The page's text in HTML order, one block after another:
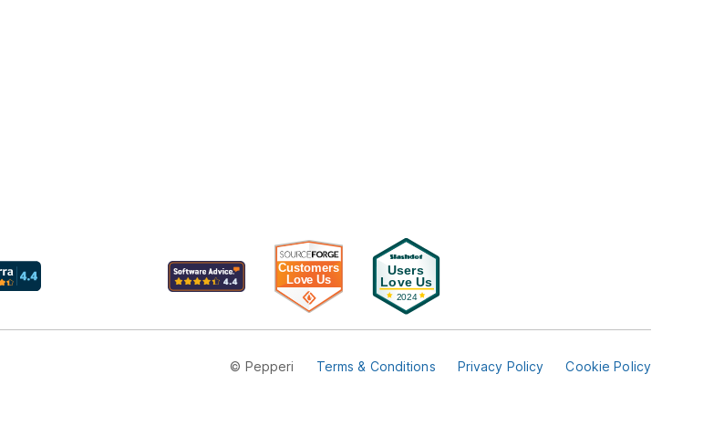
© Pepperi Terms & Conditions Privacy Policy Cookie Policy